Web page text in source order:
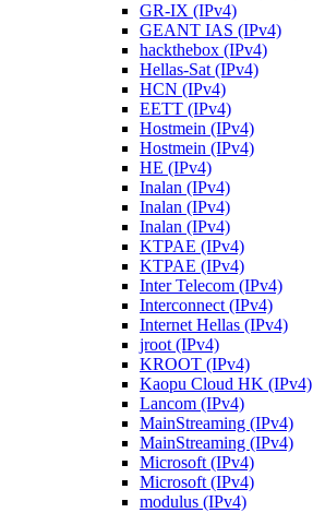
GR-IX (IPv4)
GEANT IAS (IPv4)
hackthebox (IPv4)
Hellas-Sat (IPv4)
HCN (IPv4)
EETT (IPv4)
Hostmein (IPv4)
Hostmein (IPv4)
HE (IPv4)
Inalan (IPv4)
Inalan (IPv4)
Inalan (IPv4)
KTPAE (IPv4)
KTPAE (IPv4)
Inter Telecom (IPv4)
Interconnect (IPv4)
Internet Hellas (IPv4)
jroot (IPv4)
KROOT (IPv4)
Kaopu Cloud HK (IPv4)
Lancom (IPv4)
MainStreaming (IPv4)
MainStreaming (IPv4)
Microsoft (IPv4)
Microsoft (IPv4)
modulus (IPv4)